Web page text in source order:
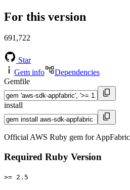
For this version
691,722
Star
Gem info
Dependencies
Gemfile
install
Official AWS Ruby gem for
Required Ruby Version
>= 2.5